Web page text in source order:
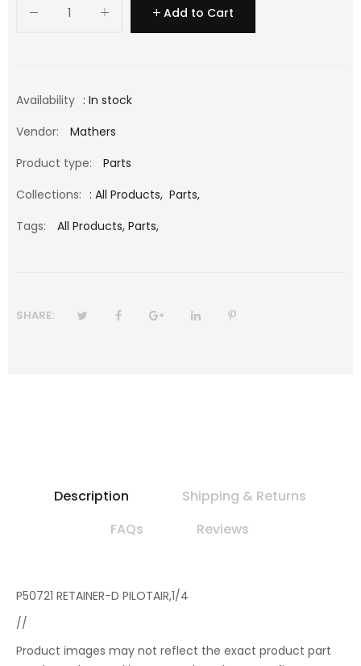
Add to Cart
Availability : In stock
Vendor:
Mathers
Product type:
Parts
Collections: : All Products, Parts,
Tags:
All Products, Parts,
SHARE:
Description
Shipping & Returns
FAQs
Reviews
P50721 RETAINER-D PILOTAIR,1/4
//
Product images may not reflect the exact product part